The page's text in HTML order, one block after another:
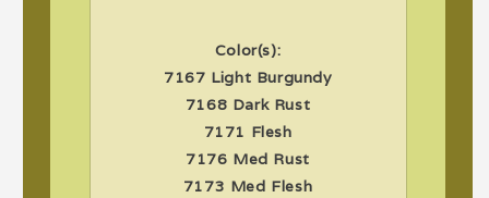
Color(s):
7167 Light Burgundy
7168 Dark Rust
7171 Flesh
7176 Med Rust
7173 Med Flesh